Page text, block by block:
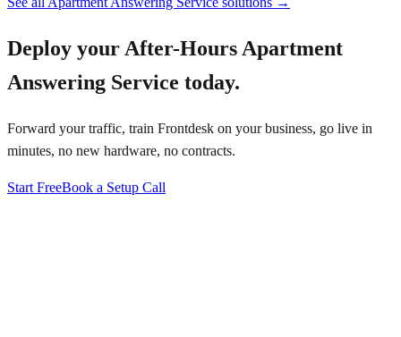
Deploy your After-Hours Apartment
Answering Service today.
Forward your traffic, train Frontdesk on your business, go live in
minutes, no new hardware, no contracts.
Start FreeBook a Setup Call